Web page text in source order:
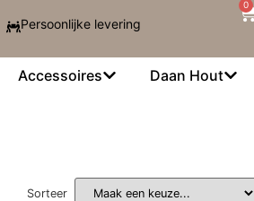
0
Persoonlijke levering
Accessoires
Daan Hout
Sorteer